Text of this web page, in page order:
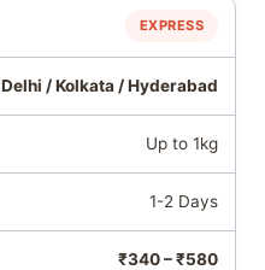
EXPRESS
Delhi / Kolkata / Hyderabad
Up to 1kg
1-2 Days
₹340 – ₹580